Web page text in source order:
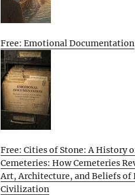
Free: Emotional Documentation
Free: Cities of Stone: A History
Cemeteries: How Cemeteries
Art, Architecture, and Beliefs of
Civilization